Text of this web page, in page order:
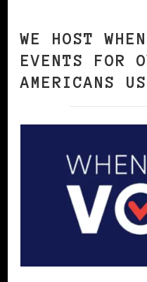
WE HOST
EVENTS FOR
AMERICANS